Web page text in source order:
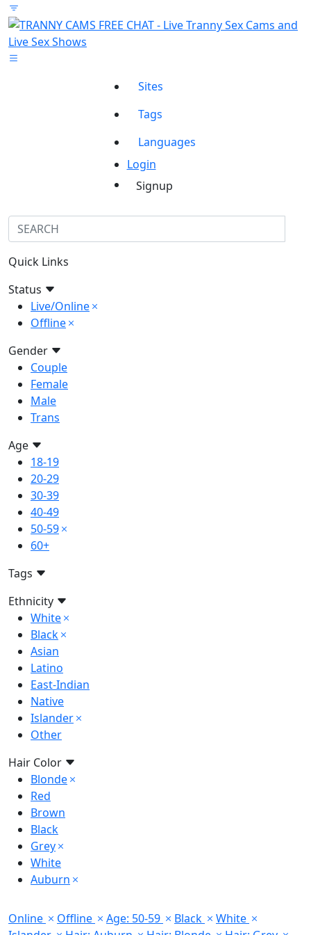
Sites
Tags
Languages
Login
Signup
Quick Links
Status
Live/Online
Offline
Gender
Couple
Female
Male
Trans
Age
18-19
20-29
30-39
40-49
50-59
60+
Tags
Ethnicity
White
Black
Asian
Latino
East-Indian
Native
Islander
Other
Hair Color
Blonde
Red
Brown
Black
Grey
White
Auburn
Online Offline Age: 50-59 Black
White